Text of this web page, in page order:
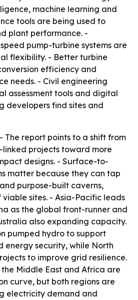
machine learning and
tools are being used to
plant performance. -
pump-turbine systems are
flexibility. - Better turbine
efficiency and
needs. - Civil engineering
assessment tools and digital
developers find sites and
- The report points to a shift from
projects toward more
designs. - Surface-to-
matter because they can tap
purpose-built caverns,
sites. - Asia-Pacific leads
as the global front-runner and
also expanding capacity.
pumped hydro to support
energy security, while North
to improve grid resilience.
Middle East and Africa are
curve, but both regions are
electricity demand and